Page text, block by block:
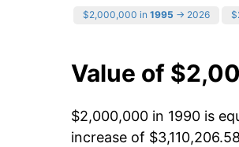
$2,000,000 in 1995 → 2026
Value of
$2,000,000 in 1990 is
increase of